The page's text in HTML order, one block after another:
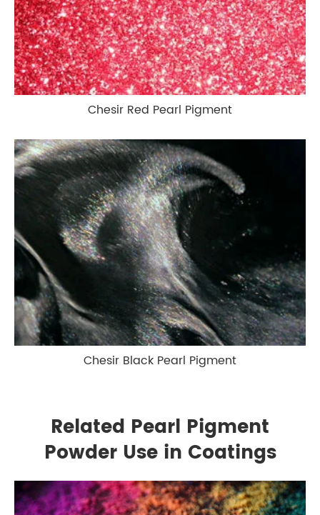
Chesir Red Pearl Pigment
Chesir Black Pearl Pigment
Related Pearl Pigment
Powder Use in Coatings